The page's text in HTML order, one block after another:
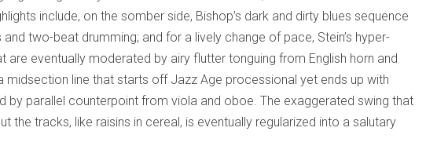
include, on the somber side, Bishop’s dark and dirty blues sequence
two-beat drumming; and for a lively change of pace, Stein’s hyper-
are eventually moderated by airy flutter tonguing from English horn and
line that starts off Jazz Age processional yet ends up with
by parallel counterpoint from viola and oboe. The exaggerated swing that
the tracks, like raisins in cereal, is eventually regularized into a salutary